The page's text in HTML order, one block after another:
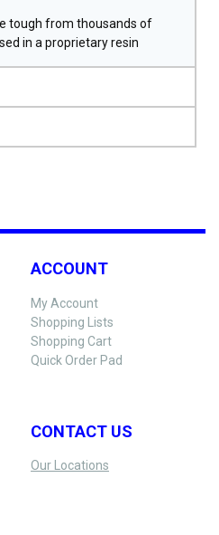
tough from thousands of
in a proprietary resin
ACCOUNT
My Account
Shopping Lists
Shopping Cart
Quick Order Pad
CONTACT US
Our Locations